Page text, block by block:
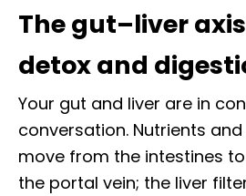
The gut–liver
detox and
Your gut and liver are in
conversation. Nutrients
move from the intestines
the portal vein; the liver